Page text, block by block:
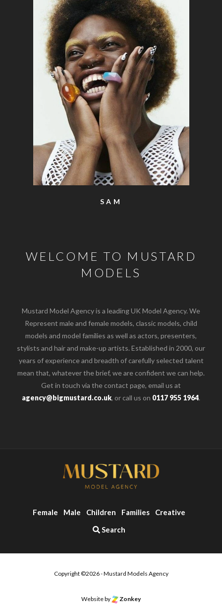
SAM
WELCOME TO MUSTARD
MODELS
Mustard Model Agency is a leading UK Model Agency. We
Represent male and female models, classic models, child
models and model families as well as actors, presenters,
stylists and hair and make-up artists. Established in 2000, our
years of experience and breadth of carefully selected talent
mean that, whatever the brief, we are confident we can help.
Get in touch via the contact page, email us at
agency@bigmustard.co.uk, or call us on 0117 955 1964.
Female Male Children Families
Creative
Search
Copyright ©2026 - Mustard Models Agency
Website by Zonkey